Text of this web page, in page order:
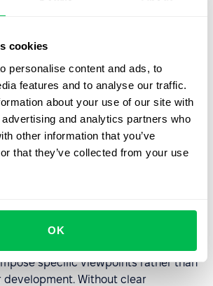
cookies
personalise content and ads, to
features and to analyse our traffic.
about your use of our site with
and analytics partners who
other information that you’ve
that they’ve collected from your use
OK
in internal interactions are better
clients and business partners. This
their reputation.
with sensitivity
presents significant hurdles. One of
issues isresistance to the concept
specific viewpoints rather than
Without clear